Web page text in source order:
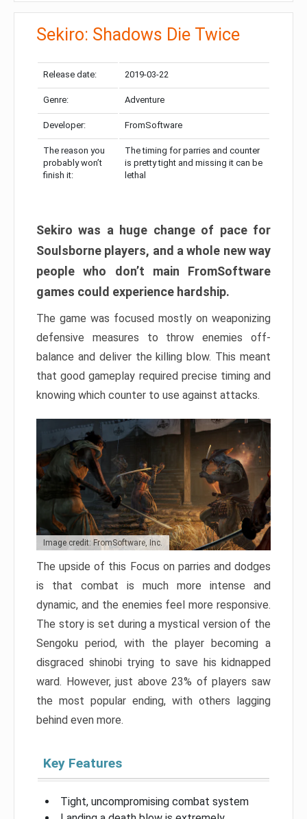
Sekiro: Shadows Die Twice
Release date: 2019-03-22
Genre: Adventure
Developer: FromSoftware
The reason you
probably won’t
finish it:
The timing for parries and counter
is pretty tight and missing it can be
lethal
Sekiro was a huge change of pace for
Soulsborne players, and a whole new way
people who don’t main FromSoftware
games could experience hardship.
The game was focused mostly on weaponizing
defensive measures to throw enemies off-
balance and deliver the killing blow. This meant
that good gameplay required precise timing and
knowing which counter to use against attacks.
Image credit: FromSoftware, Inc.
The upside of this Focus on parries and dodges
is that combat is much more intense and
dynamic, and the enemies feel more responsive.
The story is set during a mystical version of the
Sengoku period, with the player becoming a
disgraced shinobi trying to save his kidnapped
ward. However, just above 23% of players saw
the most popular ending, with others lagging
behind even more.
Key Features
Tight, uncompromising combat system